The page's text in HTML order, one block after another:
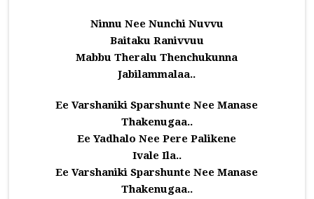
Ninnu Nee Nunchi Nuvvu
Baitaku Ranivvuu
Mabbu Theralu Thenchukunna
Jabilammalaa..
Ee Varshaniki Sparshunte Nee Manase
Thakenugaa..
Ee Yadhalo Nee Pere Palikene
Ivale Ila..
Ee Varshaniki Sparshunte Nee Manase
Thakenugaa..